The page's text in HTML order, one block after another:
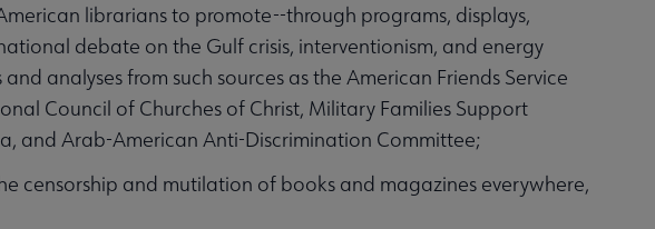
American librarians to promote--through programs, displays,
debate on the Gulf crisis, interventionism, and energy
analyses from such sources as the American Friends Service
Council of Churches of Christ, Military Families Support
and Arab-American Anti-Discrimination Committee;
censorship and mutilation of books and magazines everywhere,